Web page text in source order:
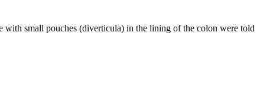
with small pouches (diverticula) in the lining of the colon were told